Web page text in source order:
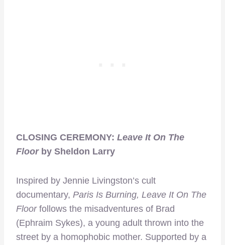
CLOSING CEREMONY: Leave It On The
Floorby Sheldon Larry
Inspired by Jennie Livingston’s cult
documentary, Paris Is Burning, Leave It On The
Floorfollows the misadventures of Brad
(Ephraim Sykes), a young adult thrown into the
street by a homophobic mother. Supported by a